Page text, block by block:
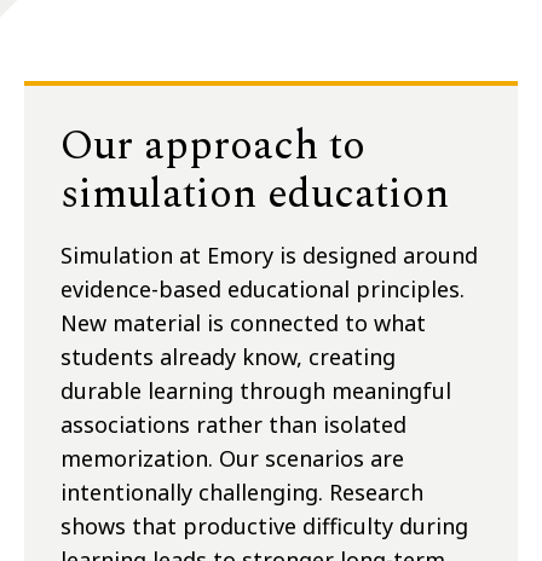
Our approach to
simulation education
Simulation at Emory is designed around
evidence-based educational principles.
New material is connected to what
students already know, creating
durable learning through meaningful
associations rather than isolated
memorization. Our scenarios are
intentionally challenging. Research
shows that productive difficulty during